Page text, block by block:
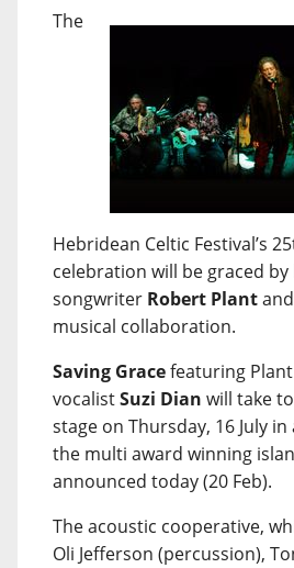
The
Hebridean Celtic Festival’s
celebration will be graced
songwriter Robert Plant
musical collaboration.
Saving Gracefeaturing
vocalistSuzi Dian will take
stage on Thursday, 16 July
the multi award winning
announced today (20 Feb).
The acoustic cooperative,
Oli Jefferson (percussion),